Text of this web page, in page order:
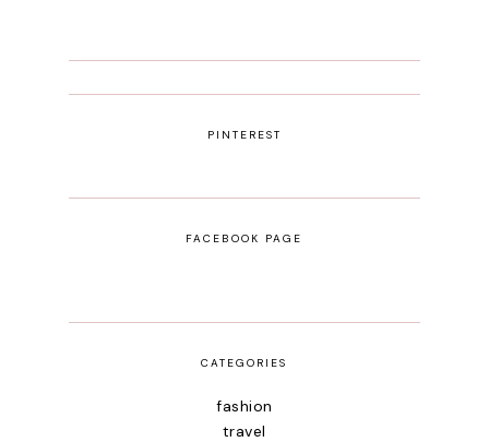
PINTEREST
FACEBOOK PAGE
CATEGORIES
fashion
travel